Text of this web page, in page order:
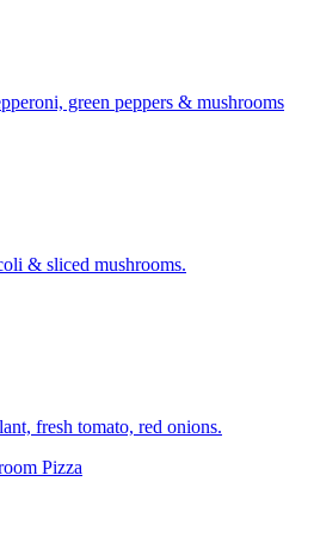
green peppers & mushrooms
& sliced mushrooms.
fresh tomato, red onions.
Pizza